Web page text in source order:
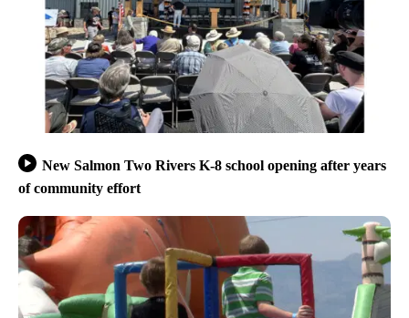
New Salmon Two Rivers K-8 school opening after years
of community effort